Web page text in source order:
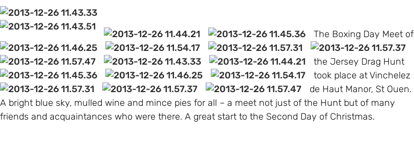
The Boxing Day Meet of
the Jersey Drag Hunt
took place at Vinchelez
de Haut Manor, St Ouen.
A bright blue sky, mulled wine and mince pies for all – a meet not just of the Hunt but of many
friends and acquaintances who were there. A great start to the Second Day of Christmas.